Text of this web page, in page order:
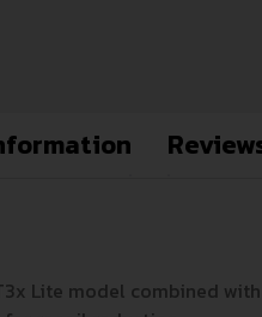
Lite model combined